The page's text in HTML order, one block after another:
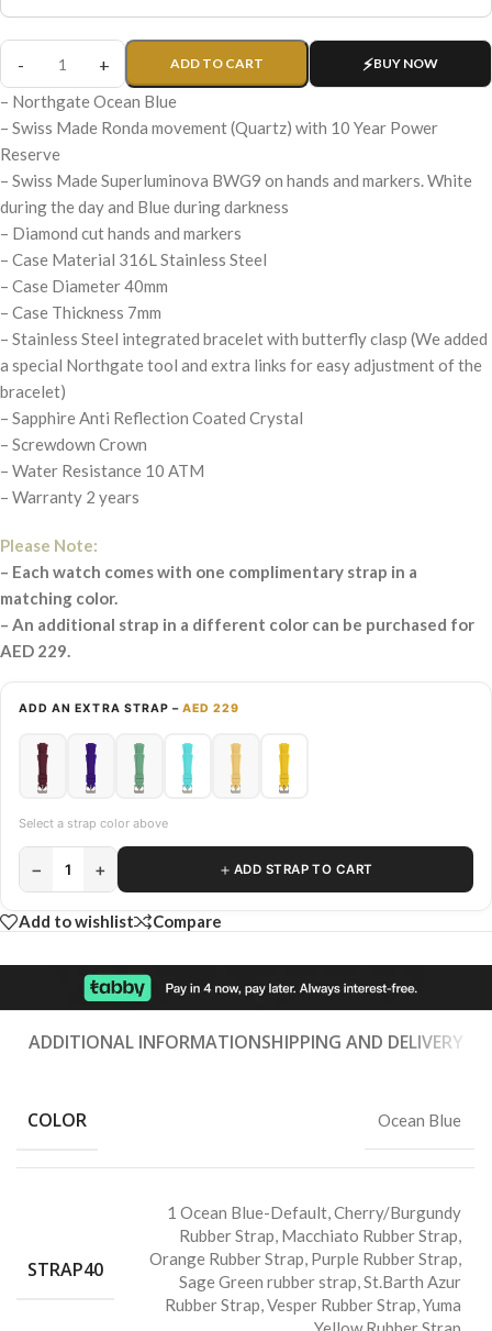
ADD TO CART BUY NOW
– Northgate Ocean Blue
– Swiss Made Ronda movement (Quartz) with 10 Year Power
Reserve
– Swiss Made Superluminova BWG9 on hands and markers. White
during the day and Blue during darkness
– Diamond cut hands and markers
– Case Material 316L Stainless Steel
– Case Diameter 40mm
– Case Thickness 7mm
– Stainless Steel integrated bracelet with butterfly clasp (We added
a special Northgate tool and extra links for easy adjustment of the
bracelet)
– Sapphire Anti Reflection Coated Crystal
– Screwdown Crown
– Water Resistance 10 ATM
– Warranty 2 years
Please Note:
– Each watch comes with one complimentary strap in a
matching color.
– An additional strap in a different color can be purchased for
AED 229.
ADD AN EXTRA STRAP –AED 229
Select a strap color above
− 1 + ＋ ADD STRAP TO CART
Add to wishlist Compare
ADDITIONAL INFORMATIONSHIPPING AND DELIVERY
COLOR Ocean Blue
STRAP40
1 Ocean Blue-Default,Cherry/Burgundy
Rubber Strap, Macchiato Rubber Strap,
Orange Rubber Strap, Purple Rubber Strap,
Sage Green rubber strap,St.Barth Azur
Rubber Strap,Vesper Rubber Strap,Yuma